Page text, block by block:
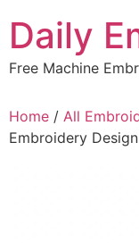
content
Daily
Free Machine
Home / All
Embroidery Design